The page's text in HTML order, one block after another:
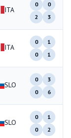
ITA
0
0
2
3
ITA
0
1
0
1
SLO
0
3
0
6
SLO
0
1
0
2